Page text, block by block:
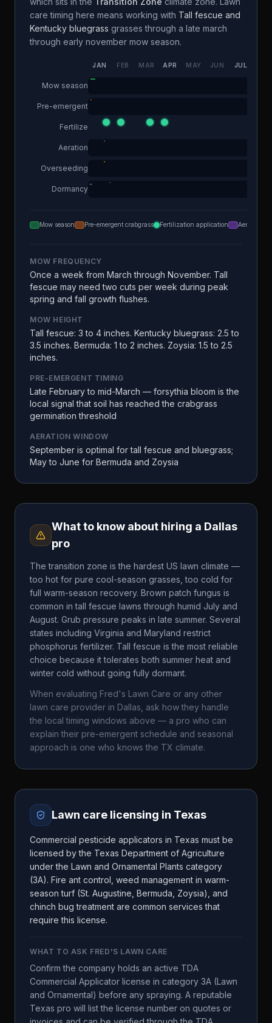
care timing here means working with Tall fescue and
Kentucky bluegrass grasses through a late march
through early november mow season.
JAN FEB MAR APR MAY JUN JUL
Mow season
Pre-emergent
Fertilize
Aeration
Overseeding
Dormancy
Mow season Pre-emergent crabgrass Fertilization application Aeration
MOW FREQUENCY
Once a week from March through November. Tall
fescue may need two cuts per week during peak
spring and fall growth flushes.
MOW HEIGHT
Tall fescue: 3 to 4 inches. Kentucky bluegrass: 2.5 to
3.5 inches. Bermuda: 1 to 2 inches. Zoysia: 1.5 to 2.5
inches.
PRE-EMERGENT TIMING
Late February to mid-March — forsythia bloom is the
local signal that soil has reached the crabgrass
germination threshold
AERATION WINDOW
September is optimal for tall fescue and bluegrass;
May to June for Bermuda and Zoysia
What to know about hiring a Dallas
pro
The transition zone is the hardest US lawn climate —
too hot for pure cool-season grasses, too cold for
full warm-season recovery. Brown patch fungus is
common in tall fescue lawns through humid July and
August. Grub pressure peaks in late summer. Several
states including Virginia and Maryland restrict
phosphorus fertilizer. Tall fescue is the most reliable
choice because it tolerates both summer heat and
winter cold without going fully dormant.
When evaluating Fred's Lawn Care or any other
lawn care provider in Dallas , ask how they handle
the local timing windows above — a pro who can
explain their pre-emergent schedule and seasonal
approach is one who knows the TX climate.
Lawn care licensing in Texas
Commercial pesticide applicators in Texas must be
licensed by the Texas Department of Agriculture
under the Lawn and Ornamental Plants category
(3A). Fire ant control, weed management in warm-
season turf (St. Augustine, Bermuda, Zoysia), and
chinch bug treatment are common services that
require this license.
WHAT TO ASK FRED'S LAWN CARE
Confirm the company holds an active TDA
Commercial Applicator license in category 3A (Lawn
and Ornamental) before any spraying. A reputable
Texas pro will list the license number on quotes or